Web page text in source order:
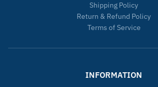
Shipping Policy
Return & Refund Policy
Terms of Service
INFORMATION